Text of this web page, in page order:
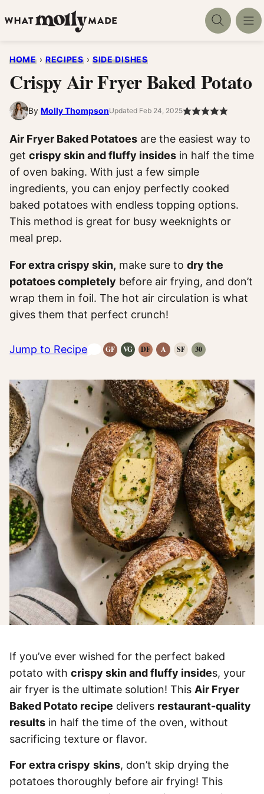
to
HOME › RECIPES › SIDE DISHES
Crispy Air Fryer Baked Potato
By Molly ThompsonUpdated Feb 24, 2025
Air Fryer Baked Potatoes are the easiest way to
get crispy skin and fluffy insides in half the time
of oven baking. With just a few simple
ingredients, you can enjoy perfectly cooked
baked potatoes with endless topping options.
This method is great for busy weeknights or
meal prep.
For extra crispy skin, make sure to dry the
potatoes completely before air frying, and don’t
wrap them in foil. The hot air circulation is what
gives them that perfect crunch!
Jump to Recipe GFGluten-
VGVegetarian
DFDairyAAnti-SFRefined
Recipes
30Whole30
If you’ve ever wished for the perfect baked
potato with crispy skin and fluffy insides, your
air fryer is the ultimate solution! This Air Fryer
Baked Potato recipe delivers restaurant-quality
results in half the time of the oven, without
sacrificing texture or flavor.
For extra crispy skins, don’t skip drying the
potatoes thoroughly before air frying! This